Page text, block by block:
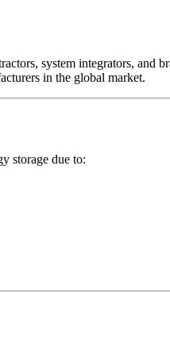
system integrators, and
in the global market.
storage due to: